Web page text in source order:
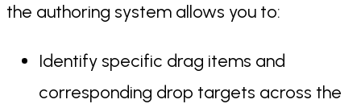
the authoring system allows you to:
Identify specific drag items and
corresponding drop targets across the